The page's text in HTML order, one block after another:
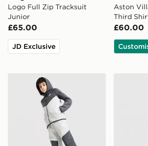
Logo Full Zip Tracksuit
Junior
£65.00
JD Exclusive
Aston
Third
£60.00
Nike Tech Mix Joggers Junior adidas